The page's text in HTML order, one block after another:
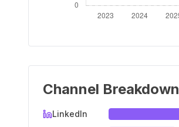
Channel Breakdown
LinkedIn